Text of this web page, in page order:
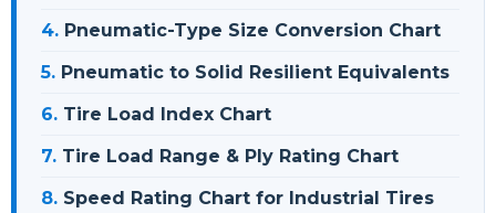
4. Pneumatic-Type Size Conversion Chart
5. Pneumatic to Solid Resilient Equivalents
6. Tire Load Index Chart
7. Tire Load Range & Ply Rating Chart
8. Speed Rating Chart for Industrial Tires